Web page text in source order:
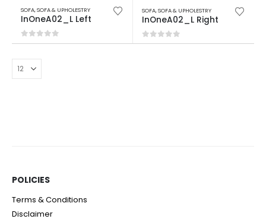
SOFA,SOFA & UPHOLESTRY
InOneA02_L Left
0out of 5
SOFA,SOFA & UPHOLESTRY
InOneA02_L Right
0out of 5
POLICIES​
Terms & Conditions
Disclaimer